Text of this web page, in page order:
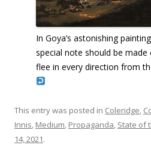
In Goya’s astonishing
special note should be
flee in every direction from
This entry was posted in Coleridge
Innis Medium Propaganda State of
14, 2021.